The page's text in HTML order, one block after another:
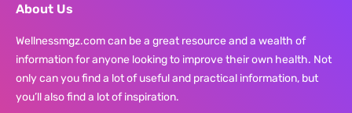
About Us
Wellnessmgz.com can be a great resource and a wealth of
information for anyone looking to improve their own health. Not
only can you find a lot of useful and practical information, but
you’ll also find a lot of inspiration.